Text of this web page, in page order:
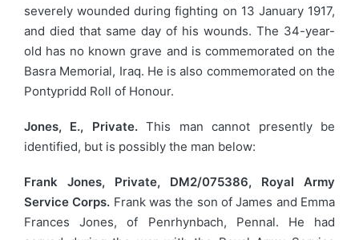
severely wounded during fighting on 13 January 1917,
and died that same day of his wounds. The 34-year-
old has no known grave and is commemorated on the
Basra Memorial, Iraq. He is also commemorated on the
Pontypridd Roll of Honour.
Jones, E., Private.This man cannot presently be
identified, but is possibly the man below:
Frank Jones, Private, DM2/075386, Royal Army
Service Corps. Frank was the son of James and Emma
Frances Jones, of Penrhynbach, Pennal. He had